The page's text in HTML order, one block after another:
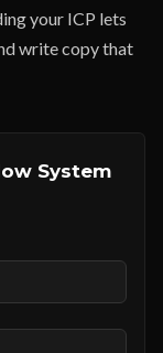
your ICP lets
write copy that
System